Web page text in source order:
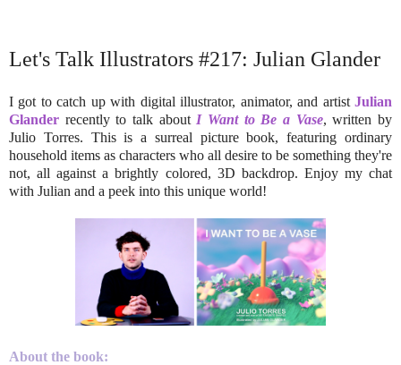
Let's Talk Illustrators #217: Julian Glander
I got to catch up with digital illustrator, animator, and artist Julian
Glander recently to talk about I Want to Be a Vase, written by
Julio Torres. This is a surreal picture book, featuring ordinary
household items as characters who all desire to be something they're
not, all against a brightly colored, 3D backdrop. Enjoy my chat
with Julian and a peek into this unique world!
About the book: